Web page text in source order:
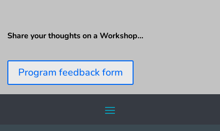
Share your thoughts on a Workshop…
Program feedback form